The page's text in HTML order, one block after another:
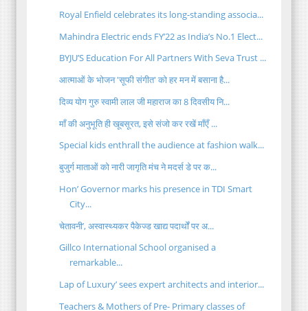
Royal Enfield celebrates its long-standing associa...
Mahindra Electric ends FY’22 as India’s No.1 Elect...
BYJU’S Education For All Partners With Seva Trust ...
आत्माओं के भोजन 'सूफी संगीत' को हर मन में बसाना है...
दिव्य योग गुरु स्वामी लाल जी महाराज का 8 दिवसीय नि...
माँ की अनुभूति ही खूबसूरत, इसे संजो कर रखें माँएँ ...
Special kids enthrall the audience at fashion walk...
बुजुर्ग माताओं को नारी जागृति मंच ने मदर्स डे पर क...
Hon’ Governor marks his presence in TDI Smart
City...
चेतावनी’, अस्वास्थ्यकर पैकेज्ड खाद्य पदार्थों पर अ...
Gillco International School organised a
remarkable...
Lap of Luxury’ sees expert architects and interior...
Teachers & Mothers of Pre- Primary classes of